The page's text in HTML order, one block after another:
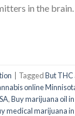
in the
TaggedBut THC
online
,Buy marijuana oil
medical marijuana